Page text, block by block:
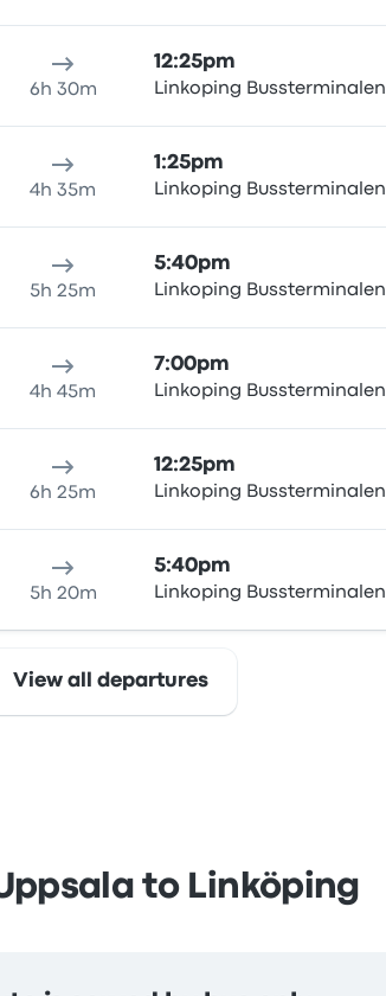
6h 30m
12:25pm
Linkoping Bussterminalen
4h 35m
1:25pm
Linkoping Bussterminalen
5h 25m
5:40pm
Linkoping Bussterminalen
4h 45m
7:00pm
Linkoping Bussterminalen
6h 25m
12:25pm
Linkoping Bussterminalen
5h 20m
5:40pm
Linkoping Bussterminalen
View all departures
to Linköping